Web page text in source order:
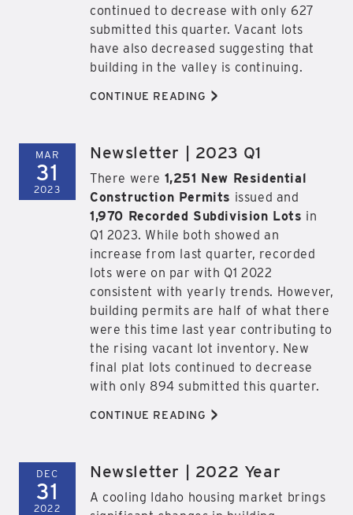
continued to decrease with only 627
submitted this quarter. Vacant lots
have also decreased suggesting that
building in the valley is continuing.
CONTINUE READING >
MAR
31
2023
Newsletter | 2023 Q1
There were 1,251 New Residential
Construction Permits issued and
1,970 Recorded Subdivision Lots in
Q1 2023. While both showed an
increase from last quarter, recorded
lots were on par with Q1 2022
consistent with yearly trends. However,
building permits are half of what there
were this time last year contributing to
the rising vacant lot inventory. New
final plat lots continued to decrease
with only 894 submitted this quarter.
CONTINUE READING >
DEC
31
2022
Newsletter | 2022 Year
A cooling Idaho housing market brings